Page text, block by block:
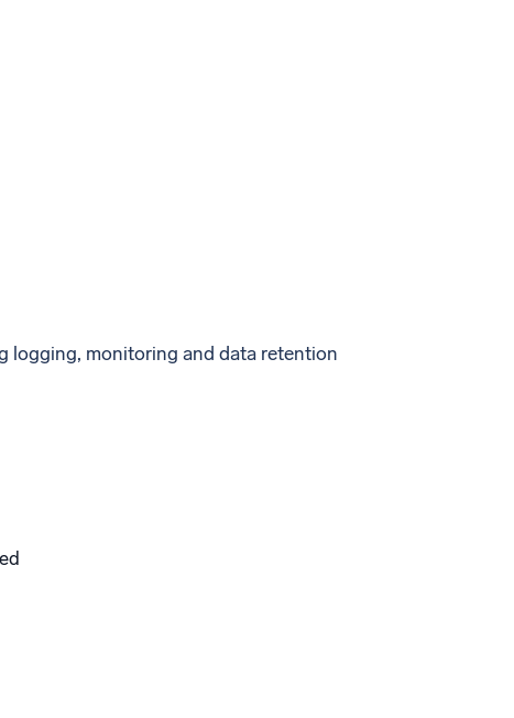
logging, monitoring and data retention